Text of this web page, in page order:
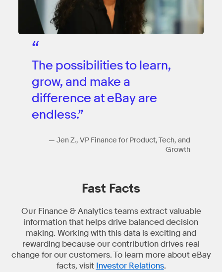
“
The possibilities to learn,
grow, and make a
difference at eBay are
endless.”
— Jen Z., VP Finance for Product, Tech, and
Growth
Fast Facts
Our Finance & Analytics teams extract valuable
information that helps drive balanced decision
making. Working with this data is exciting and
rewarding because our contribution drives real
change for our customers. To learn more about eBay
facts, visit Investor Relations.